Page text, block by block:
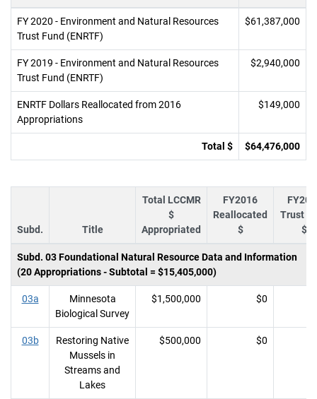
FY 2020 - Environment and Natural Resources
Trust Fund (ENRTF)
$61,387,000
FY 2019 - Environment and Natural Resources
Trust Fund (ENRTF)
$2,940,000
ENRTF Dollars Reallocated from 2016
Appropriations
$149,000
Total $ $64,476,000
Subd. Title
Total LCCMR
$
Appropriated
FY2016
Reallocated
$
Trust
$
Subd. 03 Foundational Natural Resource Data and Information
(20 Appropriations - Subtotal = $15,405,000)
03a
Minnesota
Biological Survey
$1,500,000 $0
03b
Restoring Native
Mussels in
Streams and
Lakes
$500,000 $0